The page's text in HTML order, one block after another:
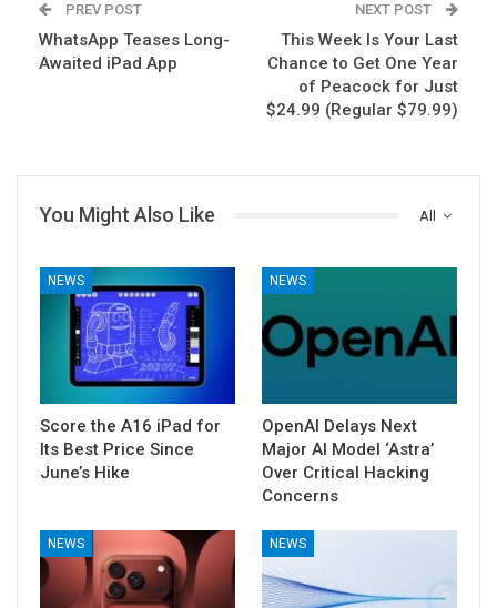
PREV POST
WhatsApp Teases Long-
Awaited iPad App
NEXT POST
This Week Is Your Last
Chance to Get One Year
of Peacock for Just
$24.99 (Regular $79.99)
All
You Might Also Like
NEWS
Score the A16 iPad for
Its Best Price Since
June’s Hike
NEWS
OpenAI Delays Next
Major AI Model ‘Astra’
Over Critical Hacking
Concerns
NEWS NEWS